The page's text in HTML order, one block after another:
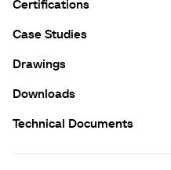
Certifications
Case Studies
Drawings
Downloads
Technical Documents